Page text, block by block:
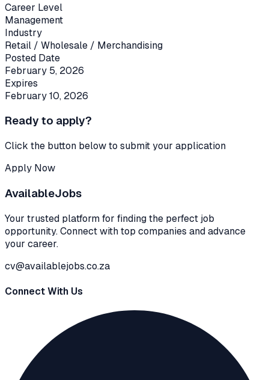
Career Level
Management
Industry
Retail / Wholesale / Merchandising
Posted Date
February 5, 2026
Expires
February 10, 2026
Ready to apply?
Click the button below to submit your application
Apply Now
AvailableJobs
Your trusted platform for finding the perfect job
opportunity. Connect with top companies and advance
your career.
cv@availablejobs.co.za
Connect With Us